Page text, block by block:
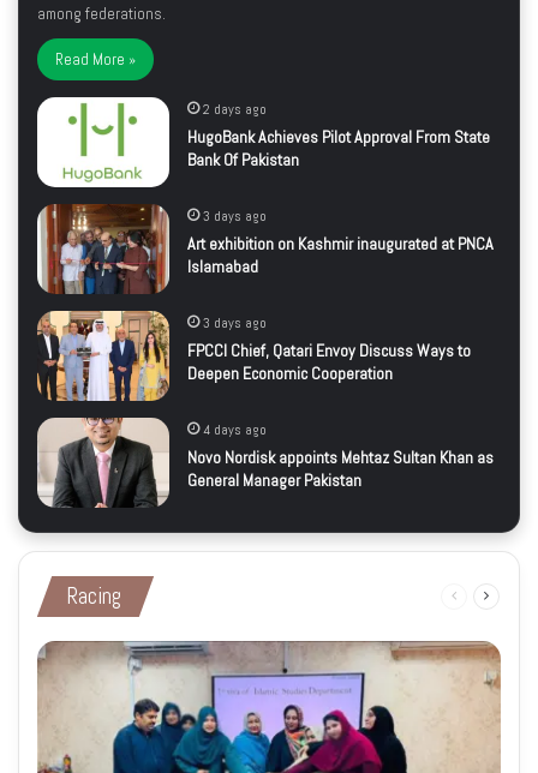
among federations.
Read More »
2 days ago
HugoBank Achieves Pilot Approval From State
Bank Of Pakistan
3 days ago
Art exhibition on Kashmir inaugurated at PNCA
Islamabad
3 days ago
FPCCI Chief, Qatari Envoy Discuss Ways to
Deepen Economic Cooperation
4 days ago
Novo Nordisk appoints Mehtaz Sultan Khan as
General Manager Pakistan
Racing
Previous